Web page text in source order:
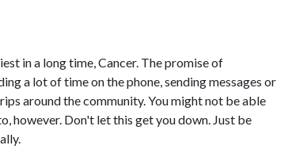
in a long time, Cancer. The promise of
a lot of time on the phone, sending messages or
around the community. You might not be able
however. Don't let this get you down. Just be